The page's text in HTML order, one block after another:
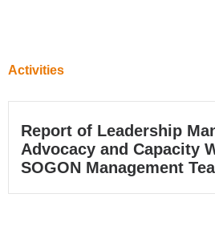
Activities
Report of Leadership
Advocacy and Capacity
SOGON Management